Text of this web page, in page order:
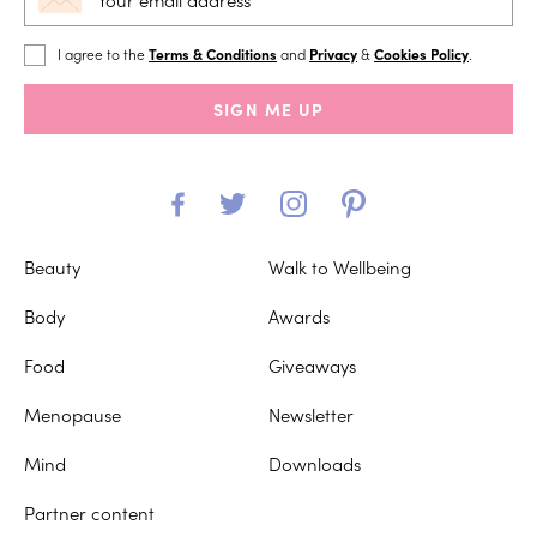
I agree to theTerms & Conditions and Privacy& Cookies Policy
SIGN ME UP
Beauty
Body
Food
Menopause
Mind
Partner content
Walk to Wellbeing
Awards
Giveaways
Newsletter
Downloads